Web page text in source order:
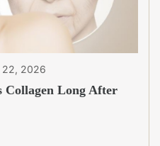
Collagen Long After
22, 2026